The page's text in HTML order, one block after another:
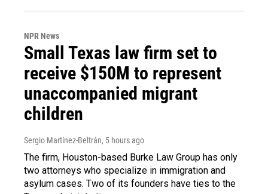
NPR News
Small Texas law firm set to
receive $150M to represent
unaccompanied migrant
children
Sergio Martínez-Beltrán, 5 hours ago
The firm, Houston-based Burke Law Group has only
two attorneys who specialize in immigration and
asylum cases. Two of its founders have ties to the